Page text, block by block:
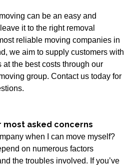
can be an easy and
it to the right removal
reliable moving companies in
we aim to supply customers with
the best costs through our
group. Contact us today for
most asked concerns
when I can move myself?
on numerous factors
the troubles involved. If you’ve